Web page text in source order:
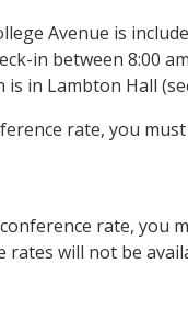
Avenue is
in between 8:00
is in Lambton Hall
rate, you
rate, you
will not be